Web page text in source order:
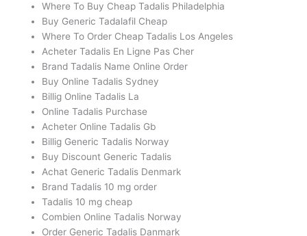
Where To Buy Cheap Tadalis Philadelphia
Buy Generic Tadalafil Cheap
Where To Order Cheap Tadalis Los Angeles
Acheter Tadalis En Ligne Pas Cher
Brand Tadalis Name Online Order
Buy Online Tadalis Sydney
Billig Online Tadalis La
Online Tadalis Purchase
Acheter Online Tadalis Gb
Billig Generic Tadalis Norway
Buy Discount Generic Tadalis
Achat Generic Tadalis Denmark
Brand Tadalis 10 mg order
Tadalis 10 mg cheap
Combien Online Tadalis Norway
Order Generic Tadalis Danmark